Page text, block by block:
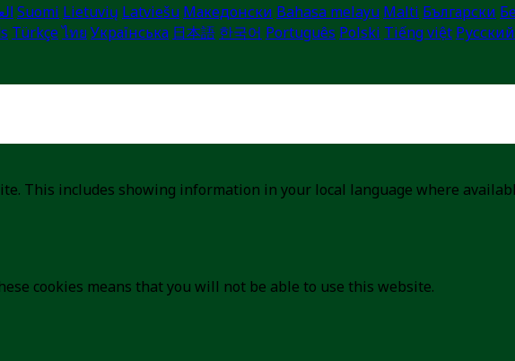
Suomi Lietuvių Latviešu Македонски Bahasa melayu Malti Български
Türkçeไทย Українська 日本語 한국어 Português Polski Tiếng việt Русский
This includes showing information in your local language where
cookies means that you will not be able to use this website.